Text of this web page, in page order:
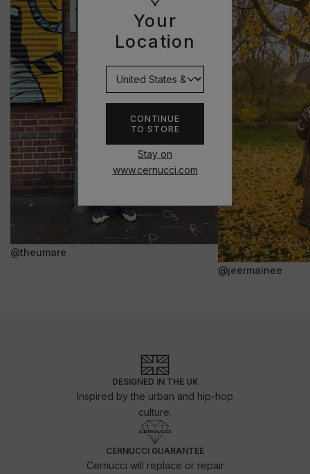
Your
Location
CONTINUE
TO STORE
Stay on
www.cernucci.com
@theumare
@jeermainee
DESIGNED IN THE UK
Inspired by the urban and hip-hop
culture.
CERNUCCI GUARANTEE
Cernucci will replace or repair